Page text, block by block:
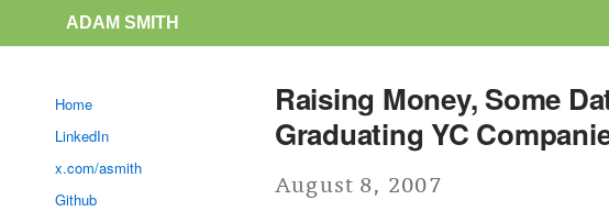
ADAM SMITH
Home
LinkedIn
x.com/asmith
Github
Raising Money, Some
Graduating YC
August 8, 2007